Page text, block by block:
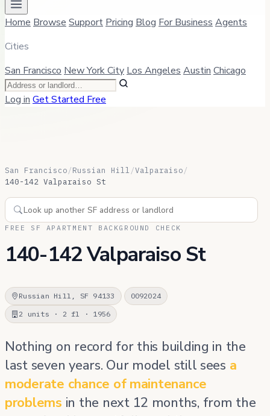
Home Browse Support Pricing Blog For Business Agents
Cities
San Francisco New York City Los Angeles Austin Chicago
Log in Get Started Free
San Francisco/Russian Hill /Valparaiso/
140-142 Valparaiso St
FREE SF APARTMENT BACKGROUND CHECK
140-142 Valparaiso St
Russian Hill, SF 94133
0092024
2 units · 2 fl · 1956
Nothing on record for this building in the
last seven years. Our model still sees a
moderate chance of maintenance
problems in the next 12 months, from the